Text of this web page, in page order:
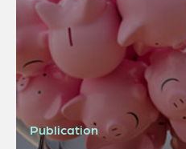
Publication